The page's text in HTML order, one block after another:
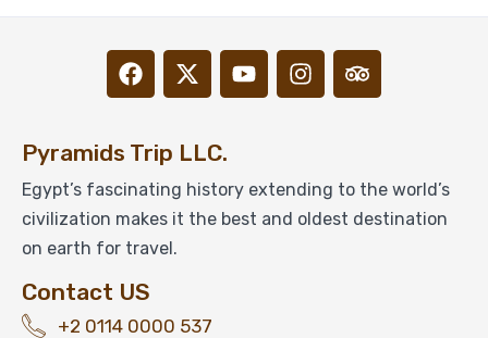
Pyramids Trip LLC.
Egypt’s fascinating history extending to the world’s
civilization makes it the best and oldest destination
on earth for travel.
Contact US
+2 0114 0000 537